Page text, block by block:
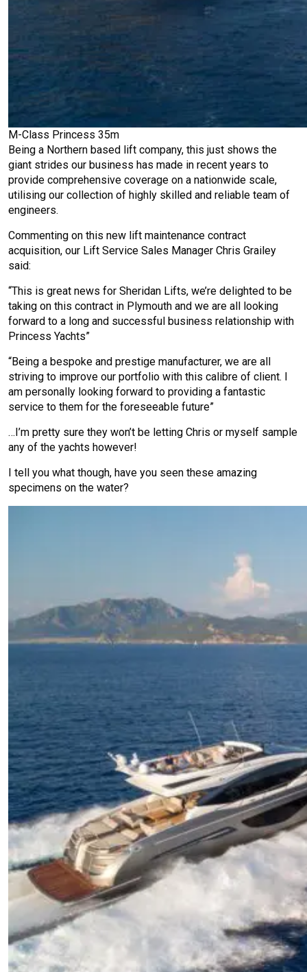
M-Class Princess 35m
Being a Northern based lift company, this just shows the
giant strides our business has made in recent years to
provide comprehensive coverage on a nationwide scale,
utilising our collection of highly skilled and reliable team of
engineers.
Commenting on this new lift maintenance contract
acquisition, our Lift Service Sales Manager Chris Grailey
said:
“This is great news for Sheridan Lifts, we’re delighted to be
taking on this contract in Plymouth and we are all looking
forward to a long and successful business relationship with
Princess Yachts”
“Being a bespoke and prestige manufacturer, we are all
striving to improve our portfolio with this calibre of client. I
am personally looking forward to providing a fantastic
service to them for the foreseeable future”
…I’m pretty sure they won’t be letting Chris or myself sample
any of the yachts however!
I tell you what though, have you seen these amazing
specimens on the water?